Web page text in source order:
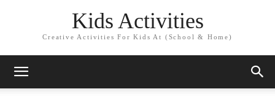
Kids Activities
Creative Activities For Kids At (School & Home)